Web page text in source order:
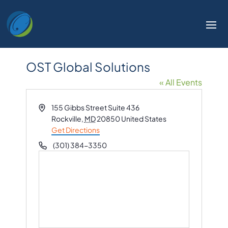
OST Global Solutions
« All Events
Address155 Gibbs Street Suite 436
Rockville, MD20850United States
Get Directions
Phone(301) 384-3350